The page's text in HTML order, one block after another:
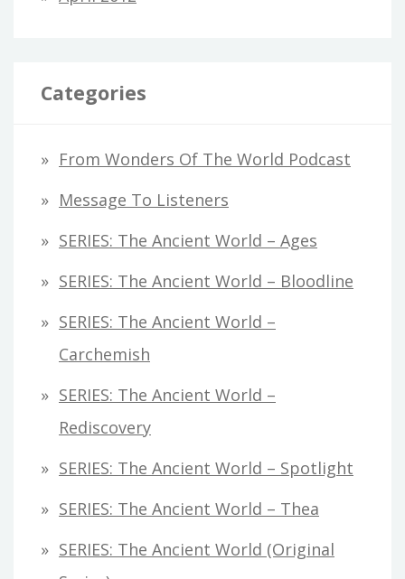
Categories
From Wonders Of The World Podcast
Message To Listeners
SERIES: The Ancient World – Ages
SERIES: The Ancient World – Bloodline
SERIES: The Ancient World –
Carchemish
SERIES: The Ancient World –
Rediscovery
SERIES: The Ancient World – Spotlight
SERIES: The Ancient World – Thea
SERIES: The Ancient World (original